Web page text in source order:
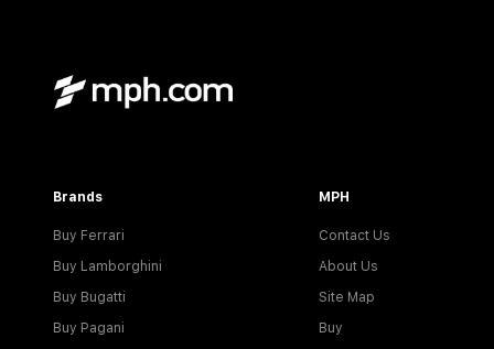
Brands
Buy Ferrari
Buy Lamborghini
Buy Bugatti
Buy Pagani
MPH
Contact Us
About Us
Site Map
Buy